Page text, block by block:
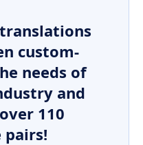
custom-
needs of
and
110
pairs!